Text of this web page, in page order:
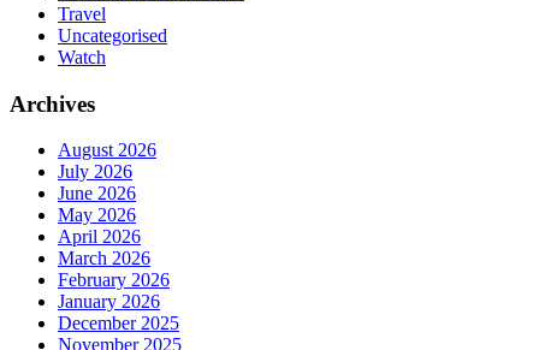
Travel
Uncategorised
Watch
Archives
August 2026
July 2026
June 2026
May 2026
April 2026
March 2026
February 2026
January 2026
December 2025
November 2025